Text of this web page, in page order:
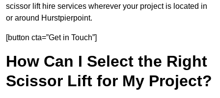
scissor lift hire services wherever your project is located in
or around Hurstpierpoint.
[button cta=”Get in Touch”]
How Can I Select the Right
Scissor Lift for My Project?